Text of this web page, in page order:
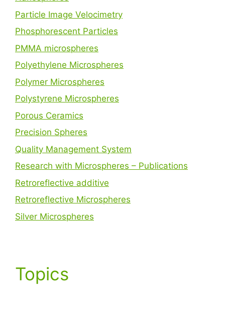
Particle Image Velocimetry
Phosphorescent Particles
PMMA microspheres
Polyethylene Microspheres
Polymer Microspheres
Polystyrene Microspheres
Porous Ceramics
Precision Spheres
Quality Management System
Research with Microspheres – Publications
Retroreflective additive
Retroreflective Microspheres
Silver Microspheres
Topics